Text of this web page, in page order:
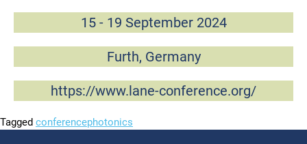
15 - 19 September 2024
Furth, Germany
https://www.lane-conference.org/
Tagged conferencephotonics